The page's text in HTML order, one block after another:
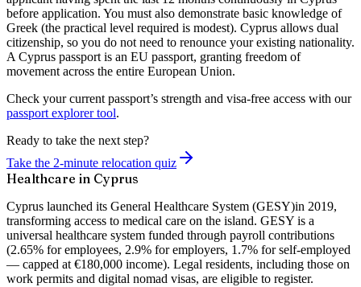
before application. You must also demonstrate basic knowledge of
Greek (the practical level required is modest). Cyprus allows dual
citizenship, so you do not need to renounce your existing nationality.
A Cyprus passport is an EU passport, granting freedom of
movement across the entire European Union.
Check your current passport’s strength and visa-free access with our
passport explorer tool.
Ready to take the next step?
Take the 2-minute relocation quiz
Healthcare in Cyprus
Cyprus launched its General Healthcare System (GESY)in 2019,
transforming access to medical care on the island. GESY is a
universal healthcare system funded through payroll contributions
(2.65% for employees, 2.9% for employers, 1.7% for self-employed
— capped at €180,000 income). Legal residents, including those on
work permits and digital nomad visas, are eligible to register.